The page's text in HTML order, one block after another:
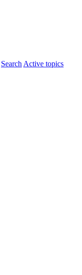
SearchActive topics